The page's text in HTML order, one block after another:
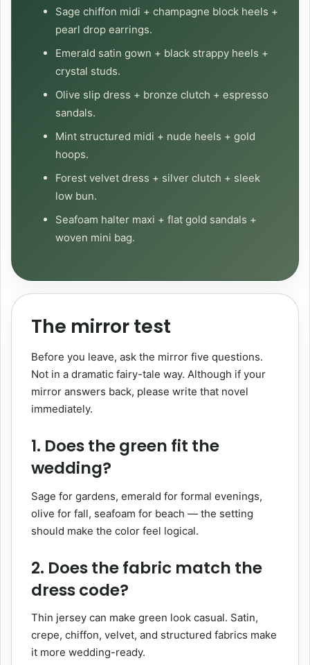
Sage chiffon midi + champagne block heels +
pearl drop earrings.
Emerald satin gown + black strappy heels +
crystal studs.
Olive slip dress + bronze clutch + espresso
sandals.
Mint structured midi + nude heels + gold
hoops.
Forest velvet dress + silver clutch + sleek
low bun.
Seafoam halter maxi + flat gold sandals +
woven mini bag.
The mirror test
Before you leave, ask the mirror five questions.
Not in a dramatic fairy-tale way. Although if your
mirror answers back, please write that novel
immediately.
1. Does the green fit the
wedding?
Sage for gardens, emerald for formal evenings,
olive for fall, seafoam for beach — the setting
should make the color feel logical.
2. Does the fabric match the
dress code?
Thin jersey can make green look casual. Satin,
crepe, chiffon, velvet, and structured fabrics make
it more wedding-ready.